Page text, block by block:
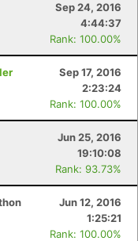
Sep 24, 2016
4:44:37
Rank: 100.00%
Sep 17, 2016
2:23:24
Rank: 100.00%
Jun 25, 2016
19:10:08
Rank: 93.73%
Jun 12, 2016
1:25:21
Rank: 100.00%